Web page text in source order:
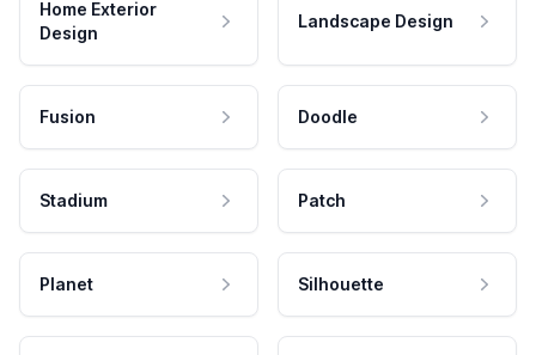
Home Exterior
Design
Landscape Design
Fusion Doodle
Stadium Patch
Planet Silhouette